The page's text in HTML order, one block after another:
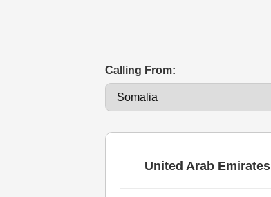
Calling From:
United Arab Emirates